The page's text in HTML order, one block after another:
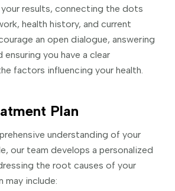
results, connecting the dots
health history, and current
an open dialogue, answering
you have a clear
factors influencing your health.
Plan
understanding of your
our team develops a personalized
the root causes of your
may include: